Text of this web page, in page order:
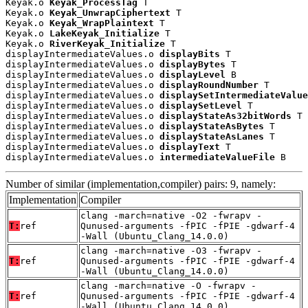
Keyak.o Keyak_ProcessTag
Keyak.o Keyak_UnwrapCiphertext T
Keyak.o Keyak_WrapPlaintext T
Keyak.o LakeKeyak_Initialize T
Keyak.o RiverKeyak_Initialize T
displayIntermediateValues.o displayBits T
displayIntermediateValues.o displayBytes T
displayIntermediateValues.o displayLevel
B
displayIntermediateValues.o displayRoundNumber T
displayIntermediateValues.o
displayIntermediateValues.o displaySetLevel
T
displayIntermediateValues.o displayStateAs32bitWords T
displayIntermediateValues.o displayStateAsBytes T
displayIntermediateValues.o displayStateAsLanes T
displayIntermediateValues.o displayText T
displayIntermediateValues.o intermediateValueFile B
Number of similar (implementation,compiler) pairs: 9, namely:
Implementation Compiler
T: ref
clang -march=native -O2 -fwrapv -
Qunused-arguments -fPIC -fPIE -gdwarf-4
-Wall (Ubuntu_Clang_14.0.0)
T: ref
clang -march=native -O3 -fwrapv -
Qunused-arguments -fPIC -fPIE -gdwarf-4
-Wall (Ubuntu_Clang_14.0.0)
T: ref
clang -march=native -O -fwrapv -
Qunused-arguments -fPIC -fPIE -gdwarf-4